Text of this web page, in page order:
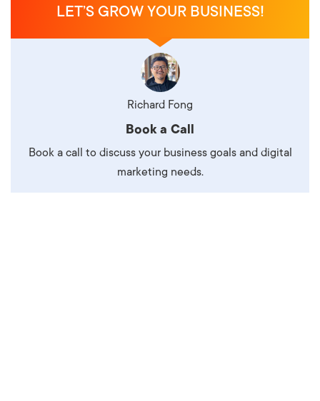
LET’S GROW YOUR BUSINESS!
Richard Fong
Book a Call
Book a call to discuss your business goals and digital
marketing needs.